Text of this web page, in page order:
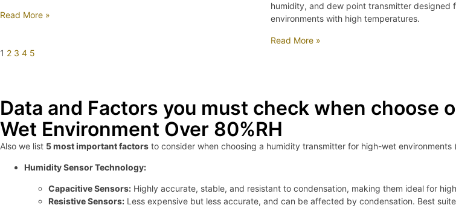
Read More »
humidity, and dew point transmitter designed
environments with high temperatures.
Read More »
1 2 3 4 5
Data and Factors you must check when choose
Wet Environment Over 80%RH
Also we list 5 most important factors to consider when choosing a humidity transmitter for high-wet environments
Humidity Sensor Technology:
Capacitive Sensors: Highly accurate, stable, and resistant to condensation, making them ideal for
Resistive Sensors: Less expensive but less accurate, and can be affected by condensation. Best